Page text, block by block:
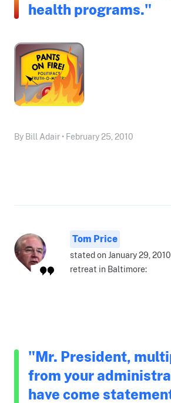
health programs."
By Bill Adair • February 25, 2010
Tom Price
stated on January 29,
retreat in Baltimore:
"Mr. President,
from your
have come